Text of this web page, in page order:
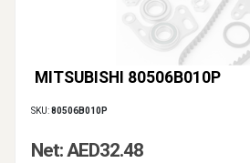
MITSUBISHI 80506B010P
SKU:80506B010P
Net: AED32.48